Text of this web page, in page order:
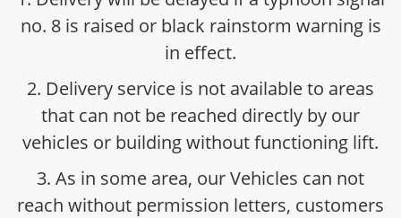
no. 8 is raised or black rainstorm warning is
in effect.
2. Delivery service is not available to areas
that can not be reached directly by our
vehicles or building without functioning lift.
3. As in some area, our Vehicles can not
reach without permission letters, customers